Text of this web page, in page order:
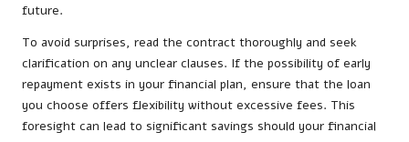
future.
To avoid surprises, read the contract thoroughly and seek
clarification on any unclear clauses. If the possibility of early
repayment exists in your financial plan, ensure that the loan
you choose offers flexibility without excessive fees. This
foresight can lead to significant savings should your financial